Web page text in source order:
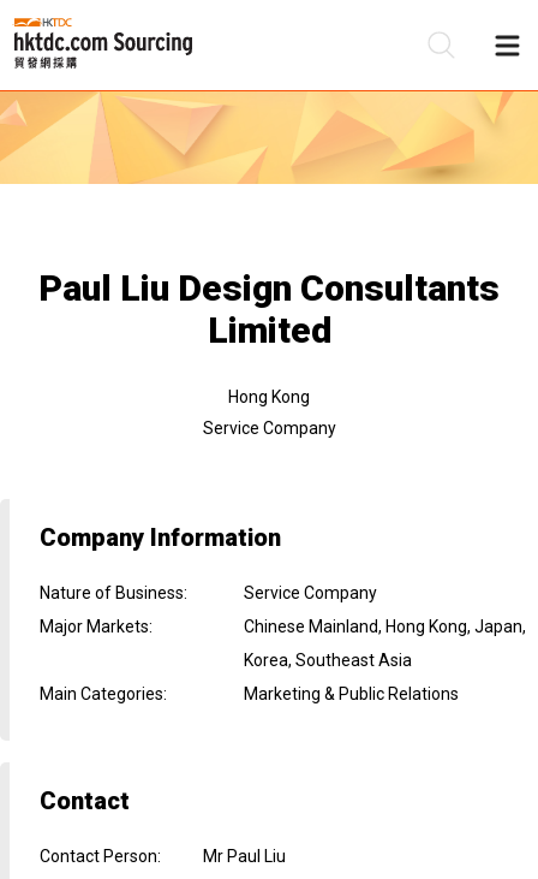
Paul Liu Design Consultants
Limited
Hong Kong
Service Company
Company Information
Nature of Business:
Service Company
Major Markets:
Chinese Mainland, Hong Kong, Japan,
Korea, Southeast Asia
Main Categories: Marketing & Public Relations
Contact
Contact Person:
Mr Paul Liu